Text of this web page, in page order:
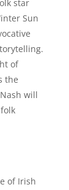
star
Sun
of
the
will
of Irish